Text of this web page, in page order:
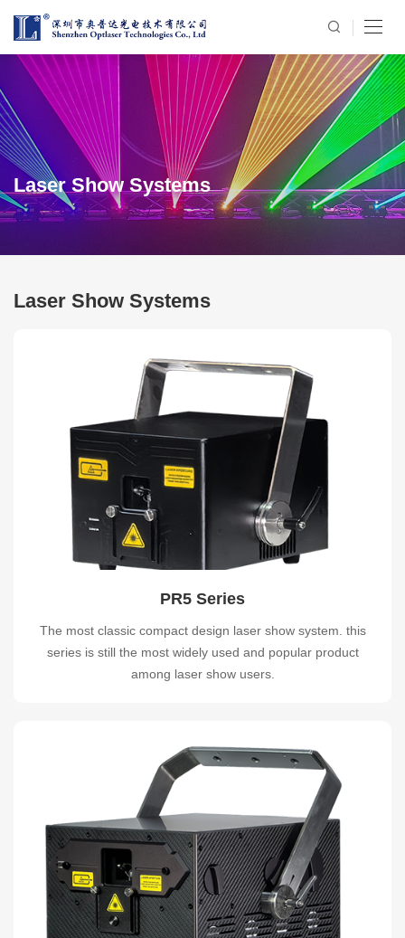
Laser Show Systems
Laser Show Systems
PR5 Series
The most classic compact design laser show system. this
series is still the most widely used and popular product
among laser show users.